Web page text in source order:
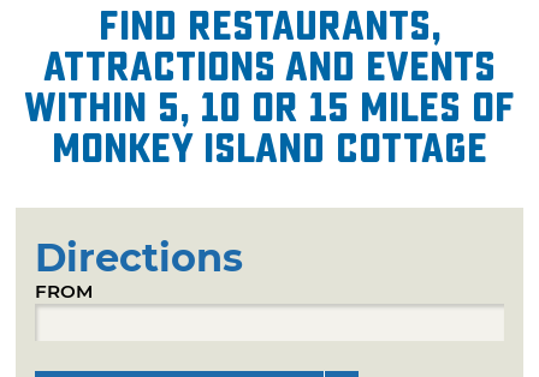
Find restaurants,
attractions and events
within 5, 10 or 15 miles of
Monkey Island Cottage
Directions
FROM